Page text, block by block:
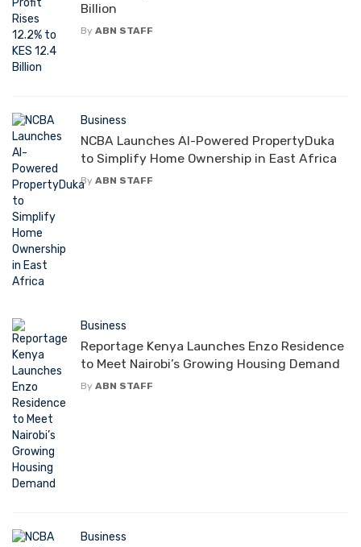
Billion
By ABN STAFF
Business
NCBA Launches AI-Powered PropertyDuka
to Simplify Home Ownership in East Africa
By ABN STAFF
Business
Reportage Kenya Launches Enzo Residence
to Meet Nairobi’s Growing Housing Demand
By ABN STAFF
Business